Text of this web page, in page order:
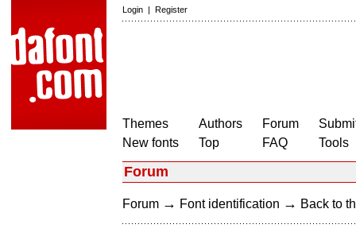
Login | Register
Themes
New fonts
Authors
Top
Forum
FAQ
Tools
Forum
Forum → Font identification → Back to